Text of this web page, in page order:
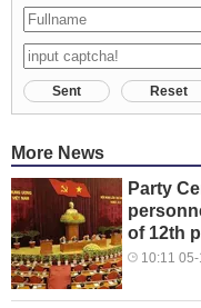
Sent Reset
More News
Party
of 12th
10:11